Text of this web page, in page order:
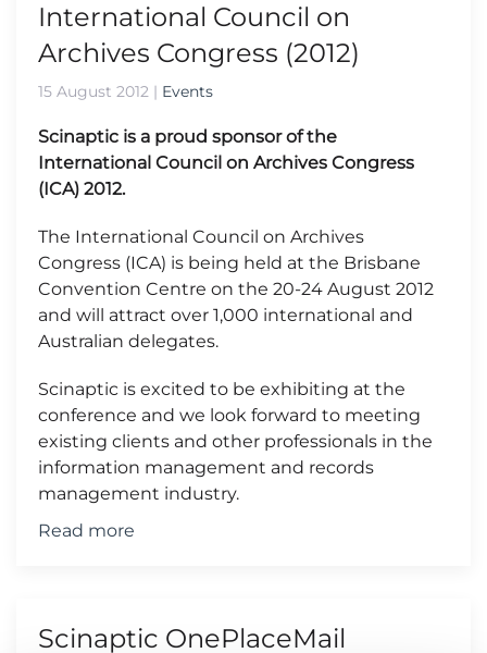
International Council on
Archives Congress (2012)
15 August 2012 | Events
Scinaptic is a proud sponsor of the
International Council on Archives Congress
(ICA) 2012.
The International Council on Archives
Congress (ICA) is being held at the Brisbane
Convention Centre on the 20-24 August 2012
and will attract over 1,000 international and
Australian delegates.
Scinaptic is excited to be exhibiting at the
conference and we look forward to meeting
existing clients and other professionals in the
information management and records
management industry.
Read more
Scinaptic OnePlaceMail